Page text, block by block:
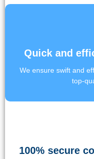
Quick and
We ensure swift and
top-
100% secure